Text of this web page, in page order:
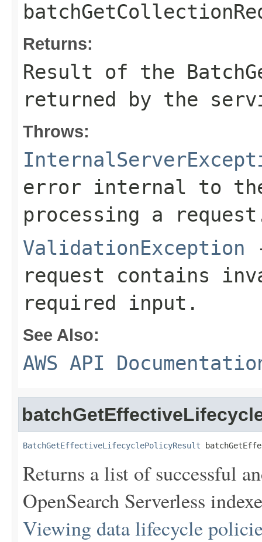
Returns:
Result of the
returned by the
Throws:
error internal to
processing a
ValidationException
request contains
required input.
See Also:
AWS API
BatchGetEffectiveLifecyclePolicyResult
Returns a list of successful
OpenSearch Serverless
Viewing data lifecycle